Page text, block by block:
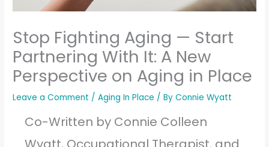
Stop Fighting Aging — Start
Partnering With It: A New
Perspective on Aging in Place
Leave a Comment /Aging In Place / ByConnie Wyatt
Co-Written by Connie Colleen